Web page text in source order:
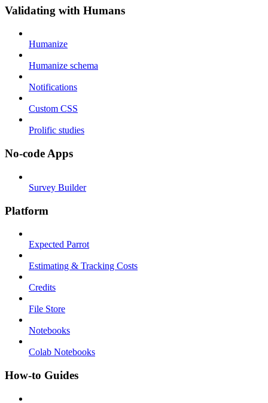
Validating with Humans
Humanize
Humanize schema
Notifications
Custom CSS
Prolific studies
No-code Apps
Survey Builder
Platform
Expected Parrot
Estimating & Tracking Costs
Credits
File Store
Notebooks
Colab Notebooks
How-to Guides